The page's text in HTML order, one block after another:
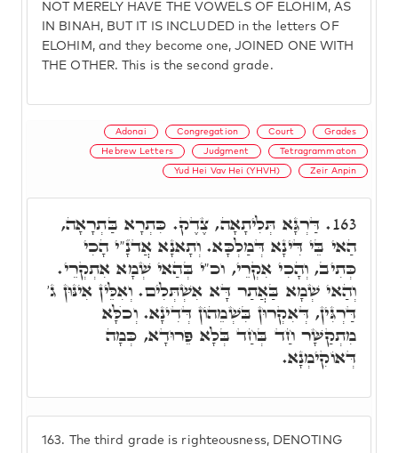
NOT MERELY HAVE THE VOWELS OF ELOHIM, AS
IN BINAH, BUT IT IS INCLUDED in the letters OF
ELOHIM, and they become one, JOINED ONE WITH
THE OTHER. This is the second grade.
Adonai Congregation Court Grades
Hebrew Letters Judgment Tetragrammaton
Yud Hei Vav Hei (YHVH) Zeir Anpin
163.
The third grade is righteousness, DENOTING
163. דַּרְגָּא תְּלִיתָאָה, צֶדֶק. כִּתְרָא בַּתְרָאָה,
הַאי בֵּי דִּינָא דְּמַלְכָּא. וְתָאנָא אֲדֺנָ"י הָכִי
כְּתִיב, וְהָכִי אִקְרֵי, וכ"י בְּהַאי שְׁמָא אִתְקְרֵי.
וְהַאי שְׁמָא בַּאֲתַר דָּא אִשְׁתְּלִים. וְאִלֵּין אִינּוּן ג'
דַּרְגִּין, דְּאִקְרוּן בִּשְׁמֵהוֹן דְּדִינָא. וְכֺלָּא
מִתְקַשָּׁר חַד בְּחַד בְּלָא פֵּרוּדָא, כְּמָה
דְּאוֹקִימְנָא.